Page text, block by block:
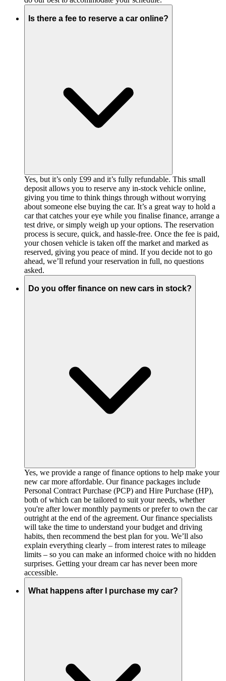
Is there a fee to reserve a car online?
Yes, but it’s only £99 and it’s fully refundable. This small
deposit allows you to reserve any in-stock vehicle online,
giving you time to think things through without worrying
about someone else buying the car. It’s a great way to hold a
car that catches your eye while you finalise finance, arrange a
test drive, or simply weigh up your options. The reservation
process is secure, quick, and hassle-free. Once the fee is paid,
your chosen vehicle is taken off the market and marked as
reserved, giving you peace of mind. If you decide not to go
ahead, we’ll refund your reservation in full, no questions
asked.
Do you offer finance on new cars in stock?
Yes, we provide a range of finance options to help make your
new car more affordable. Our finance packages include
Personal Contract Purchase (PCP) and Hire Purchase (HP),
both of which can be tailored to suit your needs, whether
you're after lower monthly payments or prefer to own the car
outright at the end of the agreement. Our finance specialists
will take the time to understand your budget and driving
habits, then recommend the best plan for you. We’ll also
explain everything clearly – from interest rates to mileage
limits – so you can make an informed choice with no hidden
surprises. Getting your dream car has never been more
accessible.
What happens after I purchase my car?